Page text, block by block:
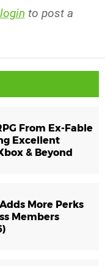
login to post a
From Ex-Fable
Excellent
& Beyond
More Perks
Members